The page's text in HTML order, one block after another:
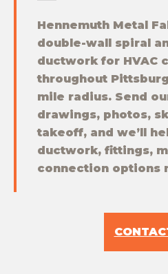
Hennemuth Metal
double-wall spiral
ductwork for HVAC
throughout
mile radius. Send
drawings, photos,
takeoff, and we’ll
ductwork, fittings,
connection options